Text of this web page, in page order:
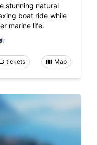
stunning natural
boat ride while
marine life.
tickets Map